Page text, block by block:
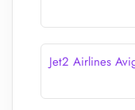
Jet2 Airlines